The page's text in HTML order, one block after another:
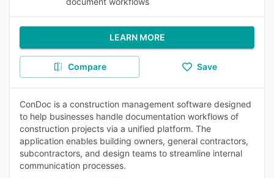
LEARN MORE
Compare Save
ConDoc is a construction management software designed
to help businesses handle documentation workflows of
construction projects via a unified platform. The
application enables building owners, general contractors,
subcontractors, and design teams to streamline internal
communication processes.